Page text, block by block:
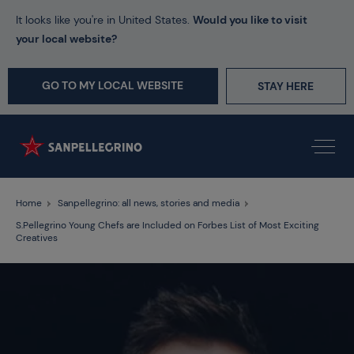
It looks like you're in United States. Would you like to visit
your local website?
GO TO MY LOCAL WEBSITE STAY HERE
Home
Sanpellegrino: all news, stories and media
S.Pellegrino Young Chefs are Included on Forbes List of Most Exciting
Creatives